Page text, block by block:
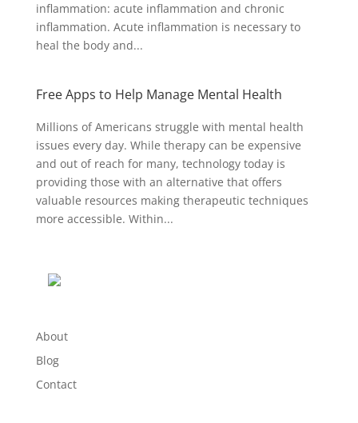
inflammation: acute inflammation and chronic
inflammation. Acute inflammation is necessary to
heal the body and...
Free Apps to Help Manage Mental Health
Millions of Americans struggle with mental health
issues every day. While therapy can be expensive
and out of reach for many, technology today is
providing those with an alternative that offers
valuable resources making therapeutic techniques
more accessible. Within...
About
Blog
Contact